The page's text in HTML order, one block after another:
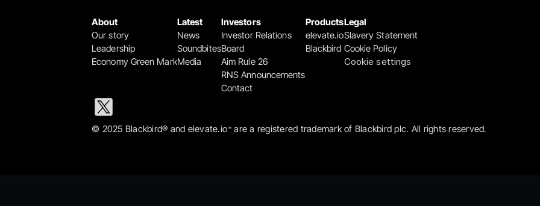
About
Our story
Leadership
Economy Green Mark
Latest
News
Soundbites
Media
Investors
Investor Relations
Board
Aim Rule 26
RNS Announcements
Contact
Products
elevate.io
Blackbird
Legal
Slavery Statement
Cookie Policy
Cookie settings
© 2025 Blackbird® and elevate.io™ are a registered trademark of Blackbird plc. All rights reserved.